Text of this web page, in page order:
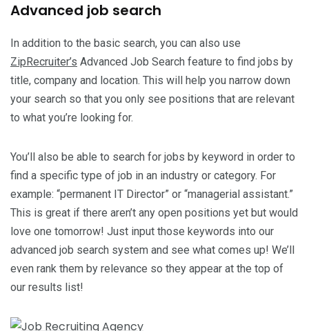
Advanced job search
In addition to the basic search, you can also use
ZipRecruiter’s Advanced Job Search feature to find jobs by
title, company and location. This will help you narrow down
your search so that you only see positions that are relevant
to what you’re looking for.
You’ll also be able to search for jobs by keyword in order to
find a specific type of job in an industry or category. For
example: “permanent IT Director” or “managerial assistant.”
This is great if there aren’t any open positions yet but would
love one tomorrow! Just input those keywords into our
advanced job search system and see what comes up! We’ll
even rank them by relevance so they appear at the top of
our results list!